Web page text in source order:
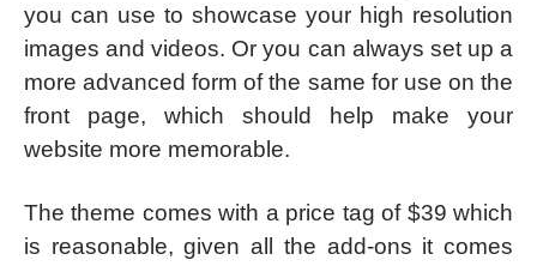
you can use to showcase your high resolution
images and videos. Or you can always set up a
more advanced form of the same for use on the
front page, which should help make your
website more memorable.
The theme comes with a price tag of $39 which
is reasonable, given all the add-ons it comes